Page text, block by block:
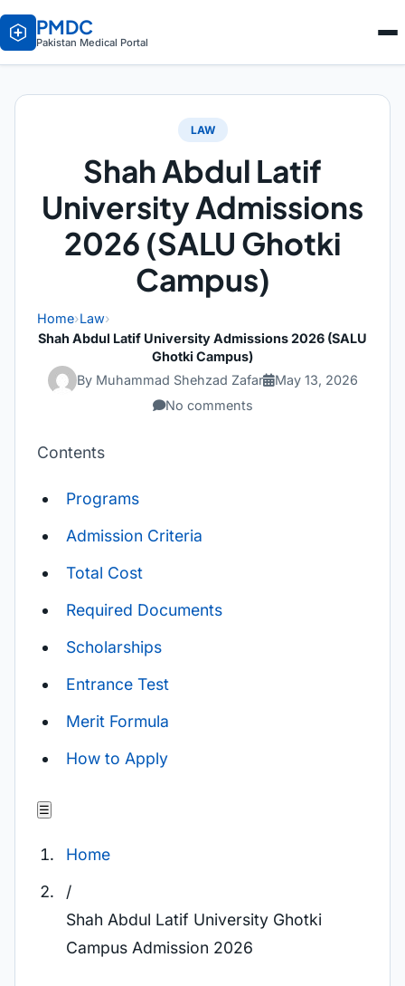
PMDC
Pakistan Medical Portal
LAW
Shah Abdul Latif
University Admissions
2026 (SALU Ghotki
Campus)
Home›Law›
Shah Abdul Latif University Admissions 2026 (SALU
Ghotki Campus)
By Muhammad Shehzad Zafar
May 13, 2026
No comments
Contents
Programs
Admission Criteria
Total Cost
Required Documents
Scholarships
Entrance Test
Merit Formula
How to Apply
☰
Home
/
Shah Abdul Latif University Ghotki
Campus Admission 2026